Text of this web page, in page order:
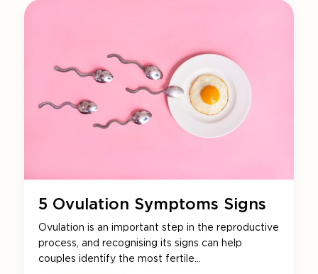
5 Ovulation Symptoms Signs
Ovulation is an important step in the reproductive
process, and recognising its signs can help
couples identify the most fertile…